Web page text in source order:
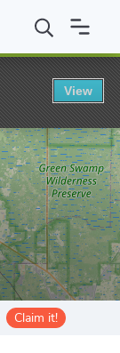
MBA in Marketing
Claim it!
View